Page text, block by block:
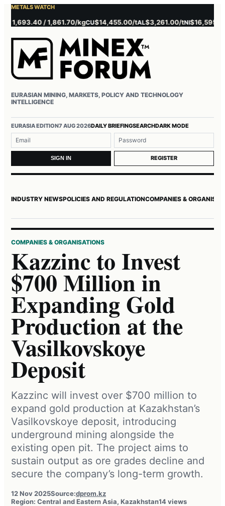
METALS WATCH
1,693.40 / 1,861.70/kgCU$14,455.00/tAL$3,261.00/tNI$16,595.00/t
EURASIAN MINING, MARKETS, POLICY AND TECHNOLOGY
INTELLIGENCE
EURASIA EDITION7 AUG 2026DAILY BRIEFINGSEARCHDARK MODE
Username or email
Password
SIGN IN REGISTER
INDUSTRY NEWSPOLICIES AND REGULATIONCOMPANIES &
COMPANIES & ORGANISATIONS
Kazzinc to Invest
$700 Million in
Expanding Gold
Production at the
Vasilkovskoye
Deposit
Kazzinc will invest over $700 million to
expand gold production at Kazakhstan’s
Vasilkovskoye deposit, introducing
underground mining alongside the
existing open pit. The project aims to
sustain output as ore grades decline and
secure the company’s long-term growth.
12 Nov 2025Source:dprom.kz
Region: Central and Eastern Asia, Kazakhstan14 views